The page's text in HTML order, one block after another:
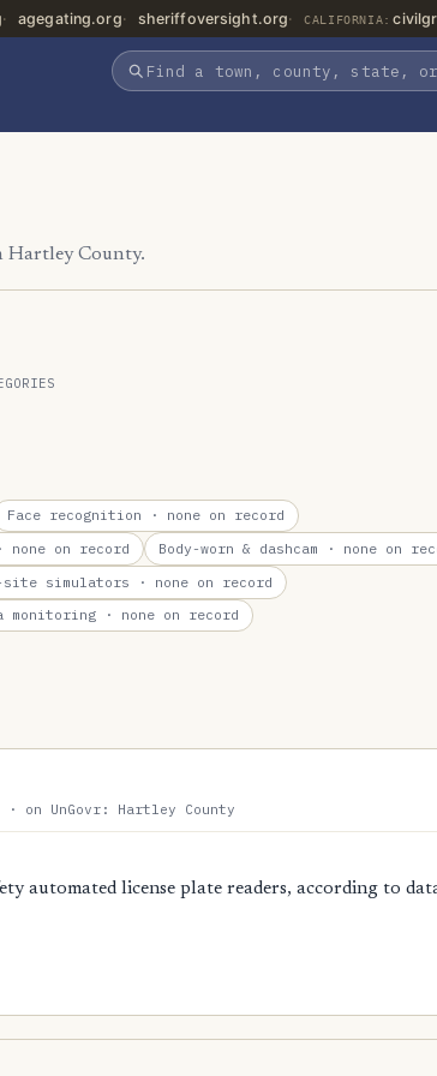
agegating.org sheriffoversight.org CALIFORNIA:
Hartley County.
Face recognition · none on record
none on record Body-worn & dashcam · none on
simulators · none on record
monitoring· none on record
on UnGovr: Hartley County
automated license plate readers, according to